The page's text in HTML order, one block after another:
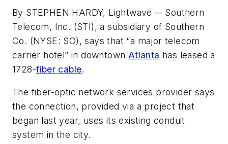
By STEPHEN HARDY, Lightwave -- Southern
Telecom, Inc. (STI), a subsidiary of Southern
Co. (NYSE: SO), says that “a major telecom
carrier hotel” in downtown Atlanta has leased a
1728-fiber cable.
The fiber-optic network services provider says
the connection, provided via a project that
began last year, uses its existing conduit
system in the city.